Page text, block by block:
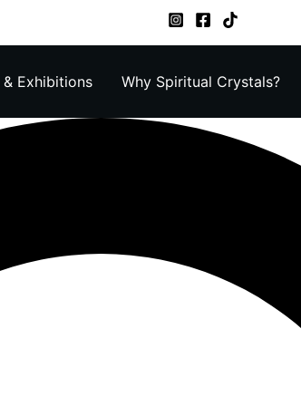
& Exhibitions Why Spiritual Crystals?